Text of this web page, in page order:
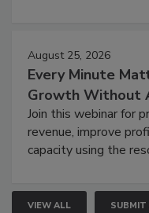
August 25, 2026
Every Minute
Growth Without
Join this webinar for
revenue, improve
capacity using the
VIEW ALL SUBMIT